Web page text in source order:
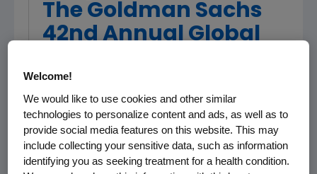
The Goldman Sachs
42nd Annual Global
Conference
THOUSAND OAKS, Calif., June 4, 2021
/PRNewswire/ -- Amgen(NASDAQ:AMGN) will
present at the Goldman Sachs 42nd Annual
Welcome!
We would like to use cookies and other similar
technologies to personalize content and ads, as well as to
provide social media features on this website. This may
include collecting your sensitive data, such as information
identifying you as seeking treatment for a health condition.